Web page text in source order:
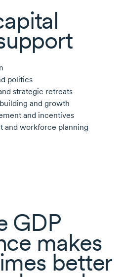
politics
strategic retreats
and growth
and incentives
and workforce planning
GDP
makes
better